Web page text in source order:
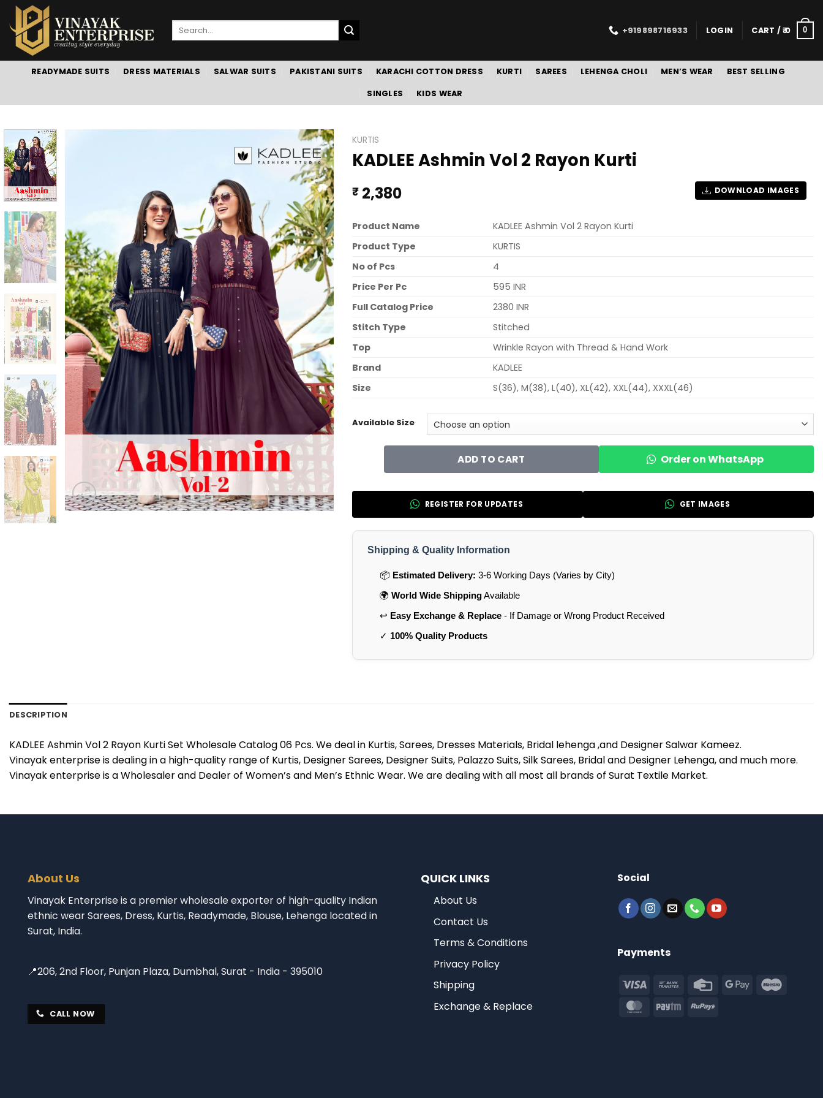
Skip
to
content
Search
+919898716933 LOGIN CART /0 0
READYMADE SUITS DRESS MATERIALS SALWAR SUITS PAKISTANI SUITS KARACHI COTTON DRESS KURTI SAREES LEHENGA CHOLI MEN’S WEAR BEST SELLING
SINGLES KIDS WEAR
KURTIS
KADLEE Ashmin Vol 2 Rayon Kurti
₹ 2,380 DOWNLOAD IMAGES
Product Name
KADLEE Ashmin Vol 2 Rayon Kurti
Product Type
KURTIS
No of Pcs
4
Price Per Pc
595 INR
Full Catalog Price
2380 INR
Stitch Type
Stitched
Top
Wrinkle Rayon with Thread & Hand Work
Brand
KADLEE
Size
S(36), M(38), L(40), XL(42), XXL(44), XXXL(46)
Available Size
ADD TO CART Order on WhatsApp
REGISTER FOR UPDATES GET IMAGES
Shipping & Quality Information
📦 Estimated Delivery: 3-6 Working Days (Varies by City)
🌍 World Wide ShippingAvailable
↩️ Easy Exchange & Replace- If Damage or Wrong Product Received
✓ 100% Quality Products
DESCRIPTION
KADLEE Ashmin Vol 2 Rayon Kurti Set Wholesale Catalog 06 Pcs. We deal in Kurtis, Sarees, Dresses Materials, Bridal lehenga ,and Designer Salwar Kameez.
Vinayak enterprise is dealing in a high-quality range of Kurtis, Designer Sarees, Designer Suits, Palazzo Suits, Silk Sarees, Bridal and Designer Lehenga, and much more.
Vinayak enterprise is a Wholesaler and Dealer of Women’s and Men’s Ethnic Wear. We are dealing with all most all brands of Surat Textile Market.
About Us
Vinayak Enterprise is a premier wholesale exporter of high-quality Indian
ethnic wear Sarees, Dress, Kurtis, Readymade, Blouse, Lehenga located in
Surat, India.
📍206, 2nd Floor, Punjan Plaza, Dumbhal, Surat - India - 395010
CALL NOW
QUICK LINKS
About Us
Contact Us
Terms & Conditions
Privacy Policy
Shipping
Exchange & Replace
Social
Payments